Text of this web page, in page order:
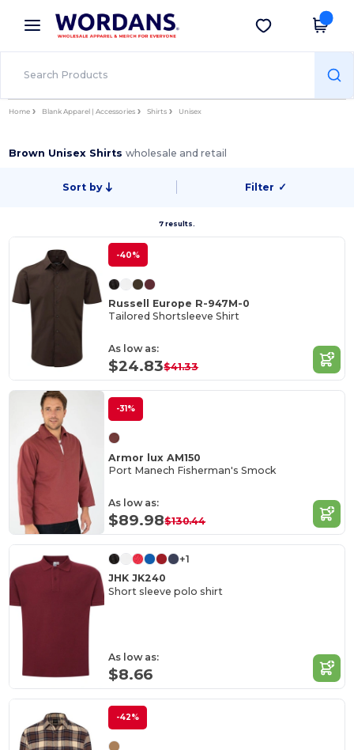
× Wordans App
Better prices on app!
Get the app
Home Blank Apparel | Accessories Shirts Unisex
Brown Unisex Shirtswholesale and retail
Sort by Filter ✓
7 results.
-40%
Russell Europe R-947M-0
Tailored Shortsleeve Shirt
As low as:
$24.83$41.33
-31%
Armor lux AM150
Port Manech Fisherman's Smock
As low as:
$89.98$130.44
+1
JHK JK240
Short sleeve polo shirt
As low as:
$8.66
-42%